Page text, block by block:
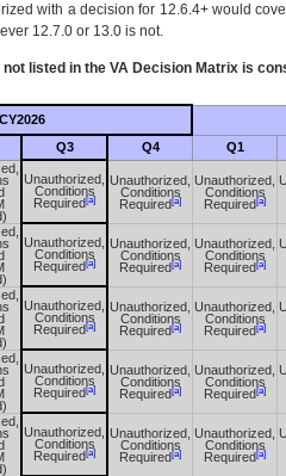
with a decision for 12.6.4+ would
12.7.0 or 13.0 is not.
listed in the VA Decision Matrix is
CY2026
Q3 Q4 Q1
Unauthorized,
Conditions
Required [a]
Unauthorized,
Conditions
Required [a]
Unauthorized,
Conditions
Required [a]
Unauthorized,
Conditions
Required [a]
Unauthorized,
Conditions
Required [a]
Unauthorized,
Conditions
Required [a]
Unauthorized,
Conditions
Required [a]
Unauthorized,
Conditions
Required [a]
Unauthorized,
Conditions
Required [a]
Unauthorized,
Conditions
Required [a]
Unauthorized,
Conditions
Required [a]
Unauthorized,
Conditions
Required [a]
Unauthorized,
Conditions
Required [a]
Unauthorized,
Conditions
Required [a]
Unauthorized,
Conditions
Required [a]